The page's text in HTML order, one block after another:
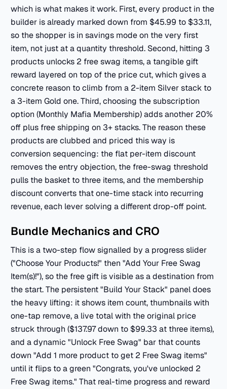
which is what makes it work. First, every product in the
builder is already marked down from $45.99 to $33.11,
so the shopper is in savings mode on the very first
item, not just at a quantity threshold. Second, hitting 3
products unlocks 2 free swag items, a tangible gift
reward layered on top of the price cut, which gives a
concrete reason to climb from a 2-item Silver stack to
a 3-item Gold one. Third, choosing the subscription
option (Monthly Mafia Membership) adds another 20%
off plus free shipping on 3+ stacks. The reason these
products are clubbed and priced this way is
conversion sequencing: the flat per-item discount
removes the entry objection, the free-swag threshold
pulls the basket to three items, and the membership
discount converts that one-time stack into recurring
revenue, each lever solving a different drop-off point.
Bundle Mechanics and CRO
This is a two-step flow signalled by a progress slider
("Choose Your Products!" then "Add Your Free Swag
Item(s)!"), so the free gift is visible as a destination from
the start. The persistent "Build Your Stack" panel does
the heavy lifting: it shows item count, thumbnails with
one-tap remove, a live total with the original price
struck through ($137.97 down to $99.33 at three items),
and a dynamic "Unlock Free Swag" bar that counts
down "Add 1 more product to get 2 Free Swag items"
until it flips to a green "Congrats, you've unlocked 2
Free Swag items." That real-time progress and reward